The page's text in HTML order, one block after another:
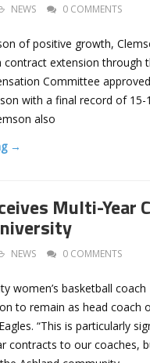
NEWS 0 COMMENTS
of positive growth,
contract extension through
Committee
with a final record of
also
→
Multi-Year
NEWS 0 COMMENTS
women’s basketball
to remain as head coach
“This is particularly
contracts to our coaches,